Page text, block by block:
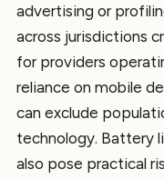
advertising or
across jurisdictions
for providers
reliance on mobile
can exclude
technology. Battery
also pose practical